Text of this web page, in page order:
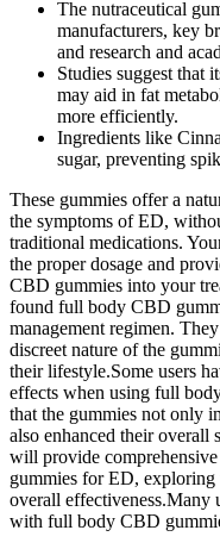
The nutraceutical
manufacturers, key
and research and
Studies suggest that
may aid in fat
more efficiently.
Ingredients like
sugar, preventing
These gummies offer a
the symptoms of ED,
traditional medications.
the proper dosage and
CBD gummies into your
found full body CBD
management regimen.
discreet nature of the
their lifestyle.Some users
effects when using full
that the gummies not only
also enhanced their overall
will provide
gummies for ED, exploring
overall effectiveness.Many
with full body CBD